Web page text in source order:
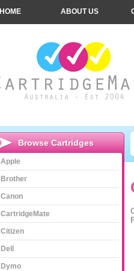
HOME ABOUT US
Browse Cartridges
Apple
Brother
Canon
CartridgeMate
Citizen
Dell
Dymo